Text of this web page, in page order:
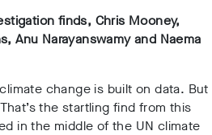
finds, Chris Mooney,
Anu Narayanswamy and Naema
change is built on data. But
the startling find from this
in the middle of the UN climate